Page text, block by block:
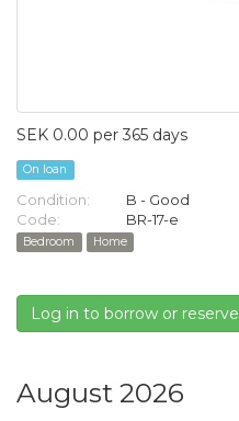
SEK 0.00 per 365 days
On loan
Condition:
B - Good
Code:
BR-17-e
Bedroom Home
Log in to borrow or reserve
August 2026